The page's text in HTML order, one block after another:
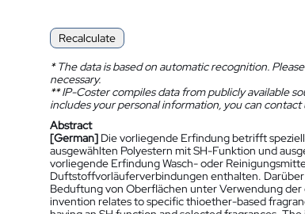
Recalculate
*The data is based on automatic recognition.
necessary.
**IP-Coster compiles data from publicly available
includes your personal information, you can
Abstract
[German] Die vorliegende Erfindung betrifft
ausgewählten Polyestern mit SH-Funktion und
vorliegende Erfindung Wasch- oder
Duftstoffvorläuferverbindungen enthalten.
Beduftung von Oberflächen unter Verwendung
invention relates to specific thioether-based